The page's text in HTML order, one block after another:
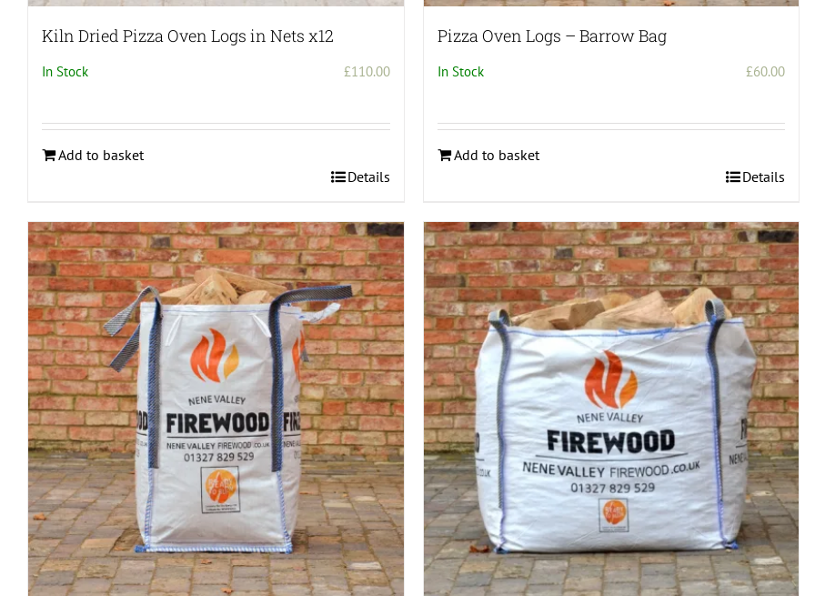
Kiln Dried Pizza Oven Logs in Nets x12
In Stock £110.00
Add to basket
Details
Pizza Oven Logs – Barrow Bag
In Stock £60.00
Add to basket
Details